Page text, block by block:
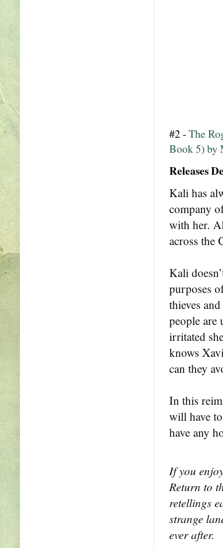
#2 -The
Book 5) by
Releases
Kali has
company
with her.
across the
Kali
purposes
thieves
people are
irritated
knows
can they
In this
will have
have any
If you
Return to
retellings
strange
ever after.